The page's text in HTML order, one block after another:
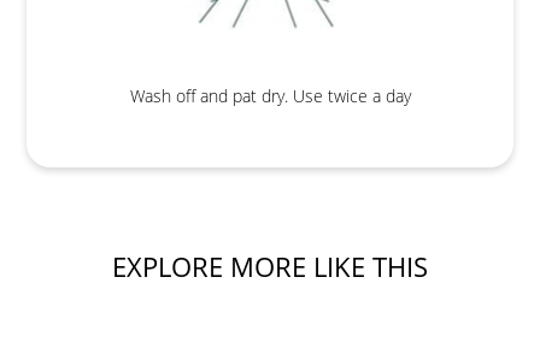
Wash off and pat dry. Use twice a day
EXPLORE MORE LIKE THIS